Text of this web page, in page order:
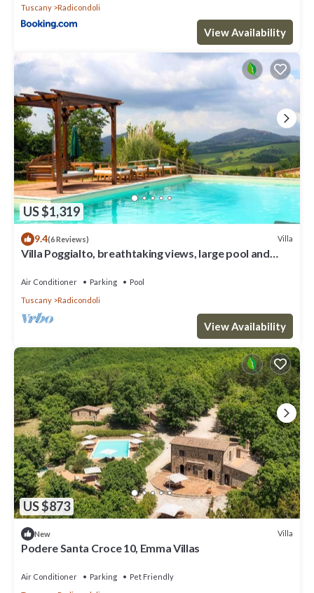
Tuscany
Radicondoli
View Availability
US $1,319
9.4(6 Reviews) Villa
Villa Poggialto, breathtaking views, large pool and
Air Conditioner Parking
Pool
Tuscany
Radicondoli
View Availability
US $873
New Villa
Podere Santa Croce 10, Emma Villas
Air Conditioner Parking
Pet Friendly